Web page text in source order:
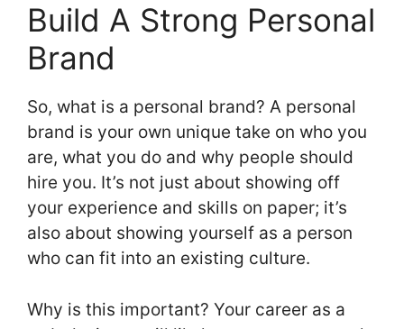
Build A Strong Personal
Brand
So, what is a personal brand? A personal
brand is your own unique take on who you
are, what you do and why people should
hire you. It’s not just about showing off
your experience and skills on paper; it’s
also about showing yourself as a person
who can fit into an existing culture.
Why is this important? Your career as a